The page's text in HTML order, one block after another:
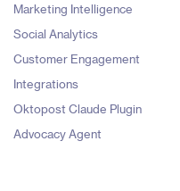
Marketing Intelligence
Social Analytics
Customer Engagement
Integrations
Oktopost Claude Plugin
Advocacy Agent